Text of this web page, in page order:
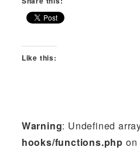
Like this:
Warning: Undefined
hooks/functions.php